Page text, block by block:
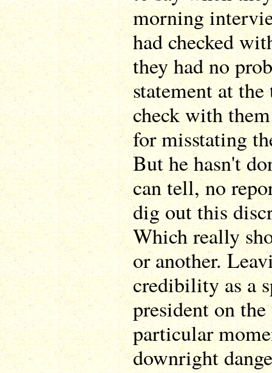
morning
had checked
they had no
statement at
check with
for misstating
But he hasn't
can tell, no
dig out this
Which really
or another.
credibility as a
president on
particular
downright